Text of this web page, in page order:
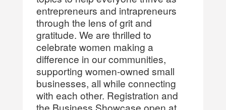
entrepreneurs and intrapreneurs
through the lens of grit and
gratitude. We are thrilled to
celebrate women making a
difference in our communities,
supporting women-owned small
businesses, all while connecting
with each other. Registration and
the Business Showcase open at